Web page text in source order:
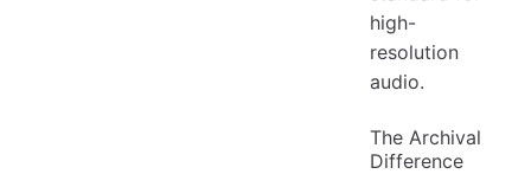
high-
resolution
audio.
The Archival
Difference